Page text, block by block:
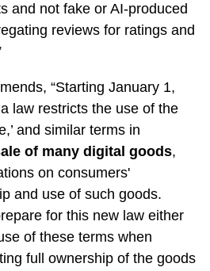
and not fake or AI-produced
reviews for ratings and
“Starting January 1,
law restricts the use of the
and similar terms in
of many digital goods,
on consumers'
and use of such goods.
for this new law either
of these terms when
full ownership of the goods